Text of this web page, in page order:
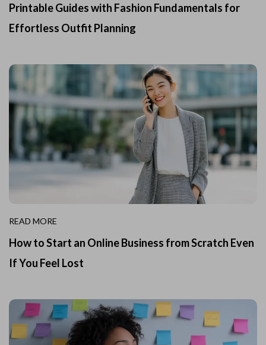
Printable Guides with Fashion Fundamentals for
Effortless Outfit Planning
READ MORE
How to Start an Online Business from Scratch Even
If You Feel Lost